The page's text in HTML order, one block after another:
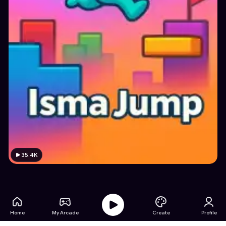
35.4K
Home My Arcade Create Profile